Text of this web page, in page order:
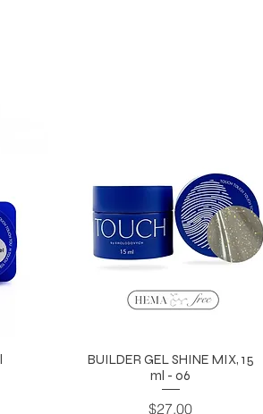
BUILDER GEL SHINE MIX, 15
ml - 06
Price
$27.00